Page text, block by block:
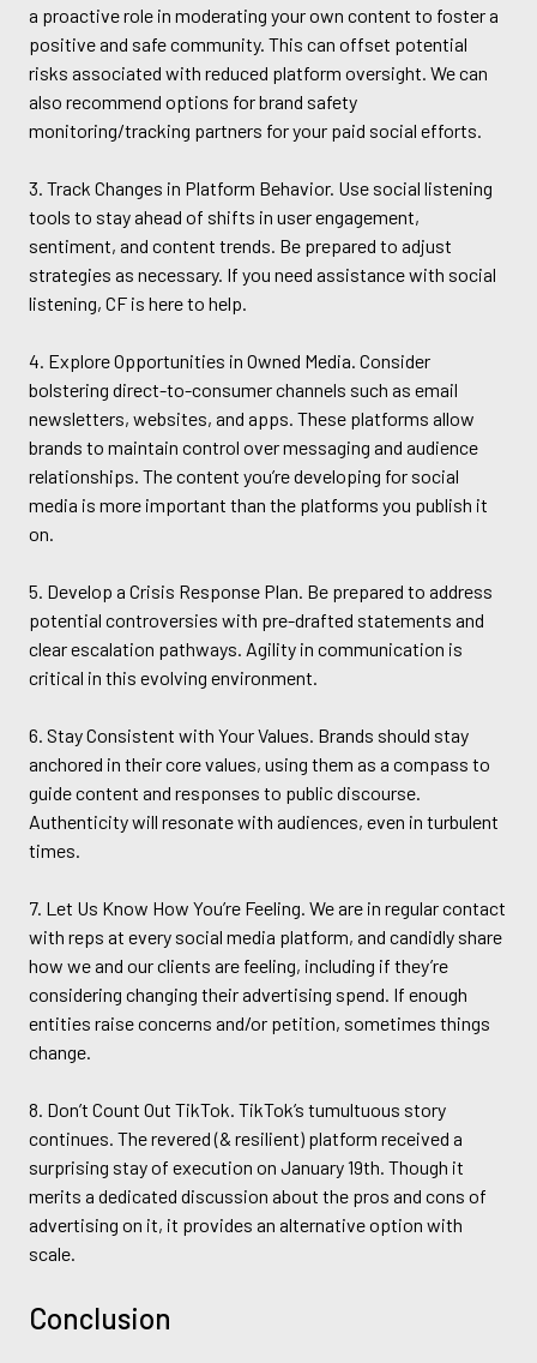
a proactive role in moderating your own content to foster a
positive and safe community. This can offset potential
risks associated with reduced platform oversight. We can
also recommend options for brand safety
monitoring/tracking partners for your paid social efforts.
3. Track Changes in Platform Behavior. Use social listening
tools to stay ahead of shifts in user engagement,
sentiment, and content trends. Be prepared to adjust
strategies as necessary. If you need assistance with social
listening, CF is here to help.
4. Explore Opportunities in Owned Media. Consider
bolstering direct-to-consumer channels such as email
newsletters, websites, and apps. These platforms allow
brands to maintain control over messaging and audience
relationships. The content you’re developing for social
media is more important than the platforms you publish it
on.
5. Develop a Crisis Response Plan. Be prepared to address
potential controversies with pre-drafted statements and
clear escalation pathways. Agility in communication is
critical in this evolving environment.
6. Stay Consistent with Your Values. Brands should stay
anchored in their core values, using them as a compass to
guide content and responses to public discourse.
Authenticity will resonate with audiences, even in turbulent
times.
7. Let Us Know How You’re Feeling. We are in regular contact
with reps at every social media platform, and candidly share
how we and our clients are feeling, including if they’re
considering changing their advertising spend. If enough
entities raise concerns and/or petition, sometimes things
change.
8. Don’t Count Out TikTok. TikTok’s tumultuous story
continues. The revered (& resilient) platform received a
surprising stay of execution on January 19th. Though it
merits a dedicated discussion about the pros and cons of
advertising on it, it provides an alternative option with
scale.
Conclusion